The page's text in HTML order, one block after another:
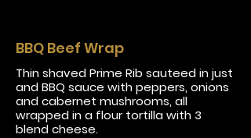
BBQ Beef Wrap
Thin shaved Prime Rib sauteed in just
and BBQ sauce with peppers, onions
and cabernet mushrooms, all
wrapped in a flour tortilla with 3
blend cheese.